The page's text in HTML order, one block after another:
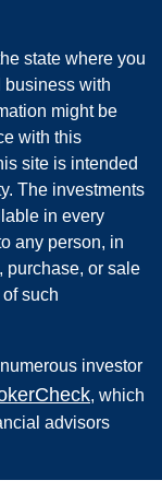
state where you
business with
might be
with this
site is intended
The investments
in every
any person, in
purchase, or sale
such
investor
, which
advisors